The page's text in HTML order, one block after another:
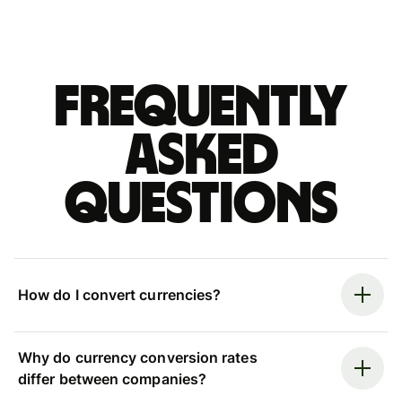
Frequently
asked
questions
How do I convert currencies?
Why do currency conversion rates
differ between companies?